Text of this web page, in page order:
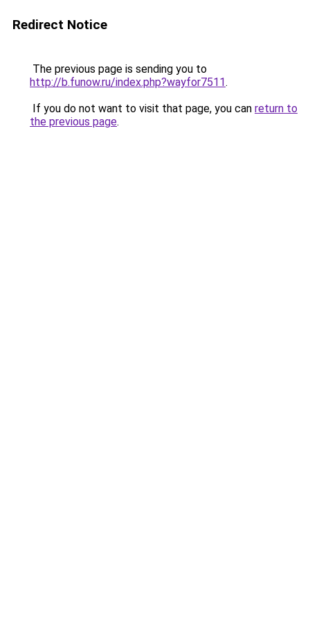
Redirect Notice
The previous page is sending you to
http://b.funow.ru/index.php?wayfor7511.
If you do not want to visit that page, you can return to
the previous page.